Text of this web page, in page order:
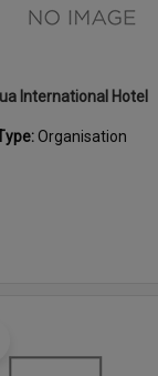
International Hotel
Organisation